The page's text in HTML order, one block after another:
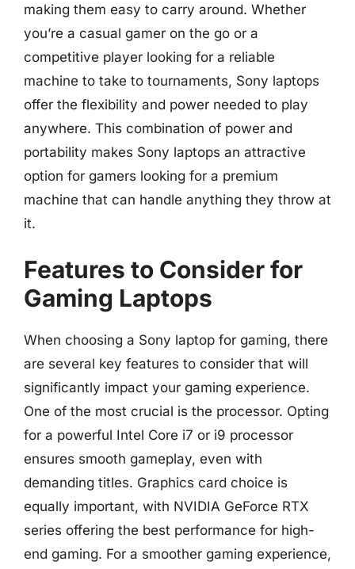
making them easy to carry around. Whether
you’re a casual gamer on the go or a
competitive player looking for a reliable
machine to take to tournaments, Sony laptops
offer the flexibility and power needed to play
anywhere. This combination of power and
portability makes Sony laptops an attractive
option for gamers looking for a premium
machine that can handle anything they throw at
it.
Features to Consider for
Gaming Laptops
When choosing a Sony laptop for gaming, there
are several key features to consider that will
significantly impact your gaming experience.
One of the most crucial is the processor. Opting
for a powerful Intel Core i7 or i9 processor
ensures smooth gameplay, even with
demanding titles. Graphics card choice is
equally important, with NVIDIA GeForce RTX
series offering the best performance for high-
end gaming. For a smoother gaming experience,